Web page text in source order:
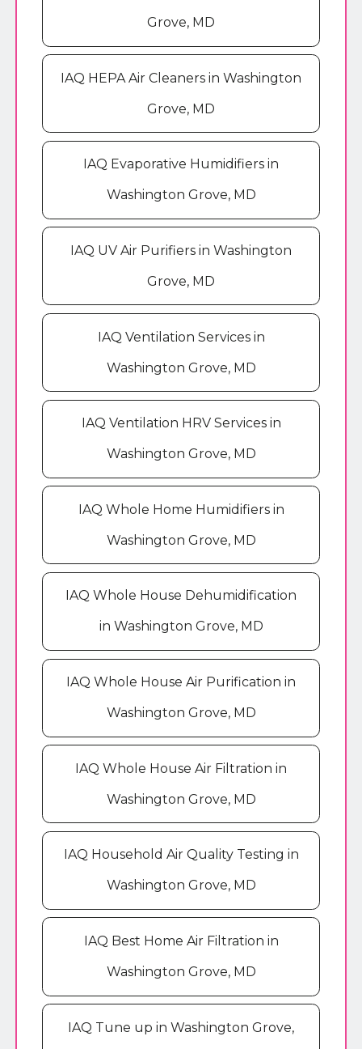
Grove, MD
IAQ HEPA Air Cleaners in Washington
Grove, MD
IAQ Evaporative Humidifiers in
Washington Grove, MD
IAQ UV Air Purifiers in Washington
Grove, MD
IAQ Ventilation Services in
Washington Grove, MD
IAQ Ventilation HRV Services in
Washington Grove, MD
IAQ Whole Home Humidifiers in
Washington Grove, MD
IAQ Whole House Dehumidification
in Washington Grove, MD
IAQ Whole House Air Purification in
Washington Grove, MD
IAQ Whole House Air Filtration in
Washington Grove, MD
IAQ Household Air Quality Testing in
Washington Grove, MD
IAQ Best Home Air Filtration in
Washington Grove, MD
IAQ Tune up in Washington Grove,